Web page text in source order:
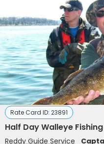
Rate Card ID: 23891
Half Day Walleye
Reddy Guide Service